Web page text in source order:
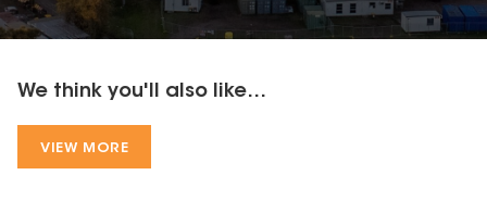
We think you'll also like...
VIEW MORE